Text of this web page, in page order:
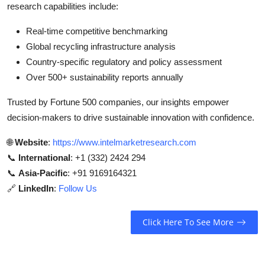
research capabilities include:
Real-time competitive benchmarking
Global recycling infrastructure analysis
Country-specific regulatory and policy assessment
Over 500+ sustainability reports annually
Trusted by Fortune 500 companies, our insights empower
decision-makers to drive sustainable innovation with confidence.
🌐 Website: https://www.intelmarketresearch.com
📞 International: +1 (332) 2424 294
📞 Asia-Pacific: +91 9169164321
🔗 LinkedIn: Follow Us
Click Here To See More